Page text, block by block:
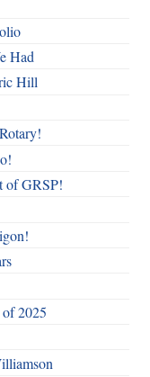
Had
Hill
of GRSP!
2025